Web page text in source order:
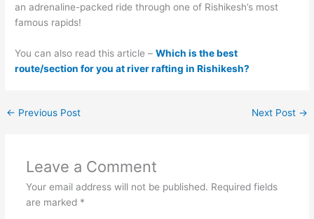
an adrenaline-packed ride through one of Rishikesh’s most
famous rapids!
You can also read this article –Which is the best
route/section for you at river rafting in Rishikesh?
← Previous Post Next Post →
Leave a Comment
Your email address will not be published. Required fields
are marked *